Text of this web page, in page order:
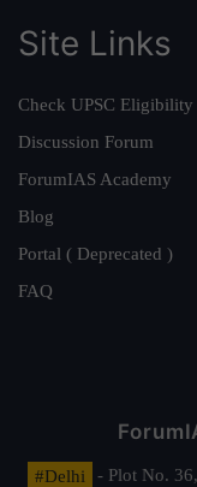
Site Links
Check UPSC Eligibility
Discussion Forum
ForumIAS Academy
Blog
Portal ( Deprecated )
FAQ
#Delhi
- Plot No.